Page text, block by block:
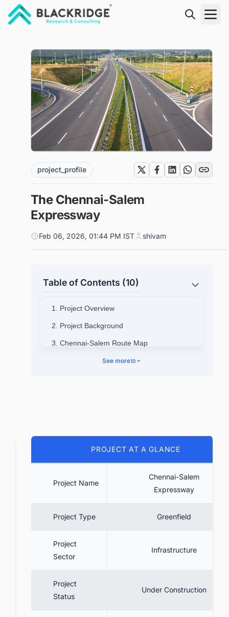
project_profile
The Chennai-Salem
Expressway
Feb 06, 2026, 01:44 PM IST shivam
Table of Contents (10)
1. Project Overview
2. Project Background
3. Chennai-Salem Route Map
4. Chennai-Salem Expressway Route
9. Delays & Challenges Faced by the
9.1. Litigation & Clearances Issues:
9.2. Land Acquisition Challenges
9.3. Environmental concerns
11. Conclusion
business opportunities.
See more10
PROJECT AT A GLANCE
Project Name
Chennai-Salem
Expressway
Project Type Greenfield
Project
Sector
Infrastructure
Project
Status
Under Construction